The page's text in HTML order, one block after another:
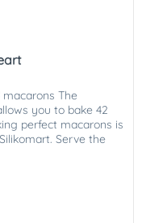
The
you to bake 42
perfect macarons is
Serve the